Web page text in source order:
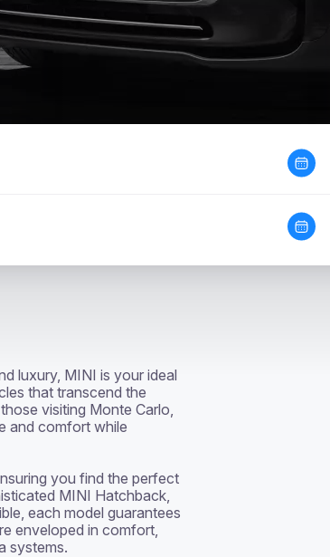
luxury, MINI is your ideal
that transcend the
visiting Monte Carlo,
and comfort while
you find the perfect
MINI Hatchback,
each model guarantees
enveloped in comfort,
systems.